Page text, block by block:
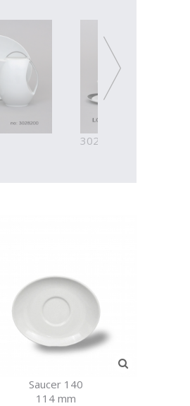
3028300
Saucer 140
114 mm